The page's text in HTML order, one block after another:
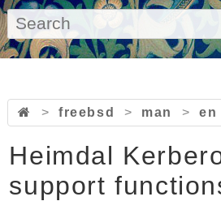
> freebsd > man > en
Heimdal
support